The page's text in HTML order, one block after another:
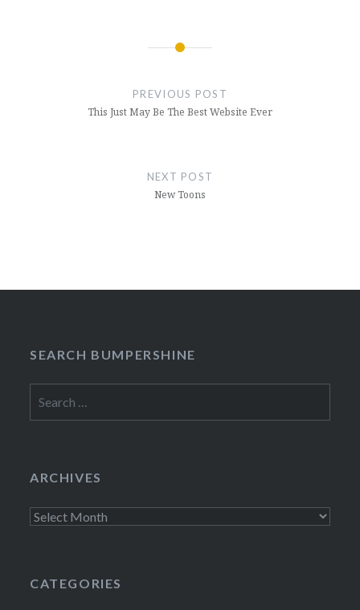
PREVIOUS POST
This Just May Be The Best Website Ever
NEXT POST
New Toons
SEARCH BUMPERSHINE
for:
ARCHIVES
Archives
CATEGORIES